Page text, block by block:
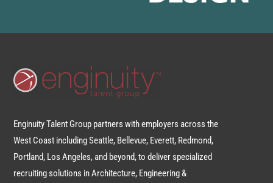
Enginuity Talent Group partners with employers across the
West Coast including Seattle, Bellevue, Everett, Redmond,
Portland, Los Angeles, and beyond, to deliver specialized
recruiting solutions in Architecture, Engineering &